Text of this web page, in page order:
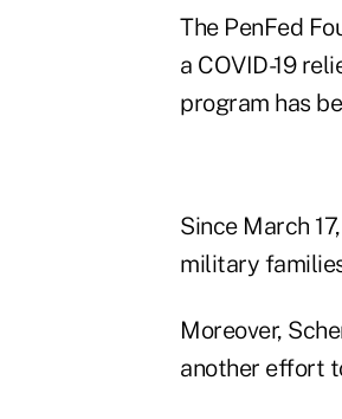
The PenFed
a COVID-19
program has
Since March
military
Moreover,
another effort